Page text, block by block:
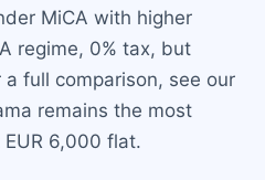
MiCA with higher
regime, 0% tax, but
full comparison, see our
remains the most
6,000 flat.